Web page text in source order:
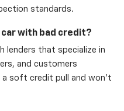
standards.
car with bad credit?
lenders that specialize in
and customers
a soft credit pull and won't